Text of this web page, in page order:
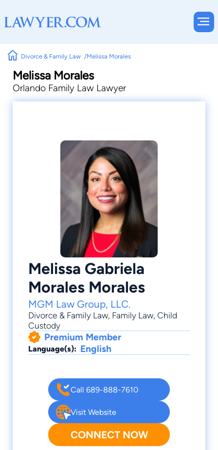
Divorce & Family Law Melissa Morales
Melissa Morales
Orlando Family Law Lawyer
Melissa Gabriela
Morales Morales
MGM Law Group, LLC.
Divorce & Family Law, Family Law, Child
Custody
Premium Member
Language(s): English
Call 689-888-7610
Visit Website
CONNECT NOW